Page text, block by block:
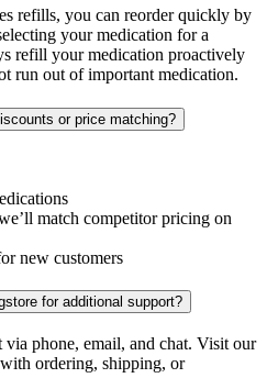
refills, you can reorder quickly by
your medication for a
refill your medication proactively
run out of important medication.
or price matching?
match competitor pricing on
new customers
for additional support?
phone, email, and chat. Visit our
ordering, shipping, or